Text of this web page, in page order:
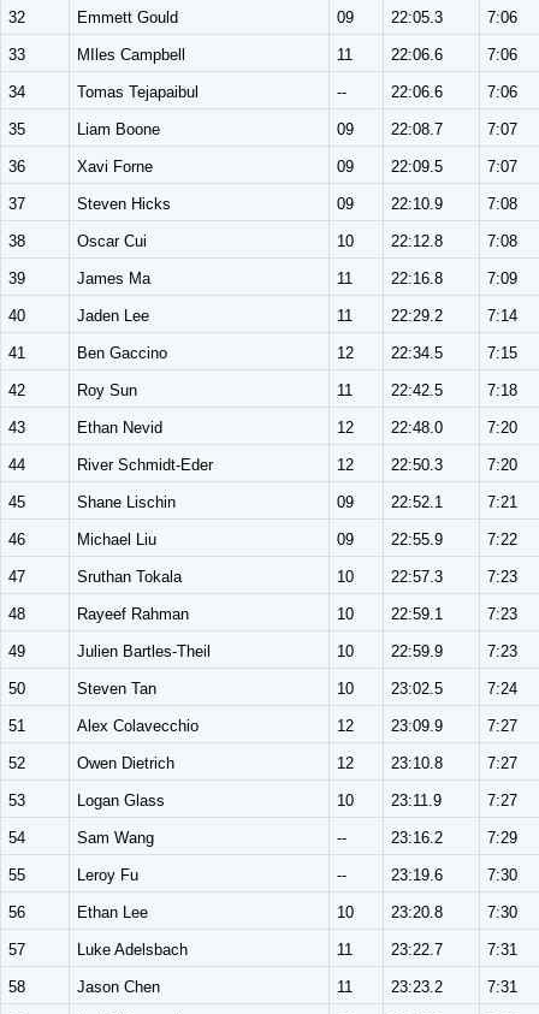
32 Emmett Gould 09 22:05.3 7:06
33 MIles Campbell 11 22:06.6 7:06
34 Tomas Tejapaibul -- 22:06.6 7:06
35 Liam Boone 09 22:08.7 7:07
36 Xavi Forne 09 22:09.5 7:07
37 Steven Hicks 09 22:10.9 7:08
38 Oscar Cui 10 22:12.8 7:08
39 James Ma 11 22:16.8 7:09
40 Jaden Lee 11 22:29.2 7:14
41 Ben Gaccino 12 22:34.5 7:15
42 Roy Sun 11 22:42.5 7:18
43 Ethan Nevid 12 22:48.0 7:20
44 River Schmidt-Eder 12 22:50.3 7:20
45 Shane Lischin 09 22:52.1 7:21
46 Michael Liu 09 22:55.9 7:22
47 Sruthan Tokala 10 22:57.3 7:23
48 Rayeef Rahman 10 22:59.1 7:23
49 Julien Bartles-Theil 10 22:59.9 7:23
50 Steven Tan 10 23:02.5 7:24
51 Alex Colavecchio 12 23:09.9 7:27
52 Owen Dietrich 12 23:10.8 7:27
53 Logan Glass 10 23:11.9 7:27
54 Sam Wang -- 23:16.2 7:29
55 Leroy Fu -- 23:19.6 7:30
56 Ethan Lee 10 23:20.8 7:30
57 Luke Adelsbach 11 23:22.7 7:31
58 Jason Chen 11 23:23.2 7:31